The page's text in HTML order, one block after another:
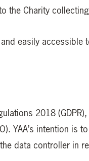
the Charity
easily accessible
2018
YAA’s intention is
data controller in